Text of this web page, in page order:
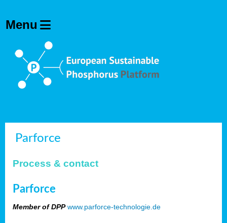
Parforce
Process & contact
Parforce
Member of DPP www.parforce-technologie.de